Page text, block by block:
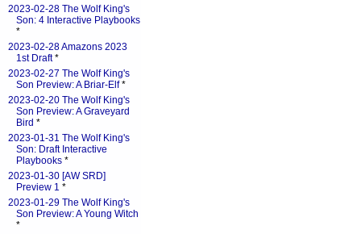
2023-02-28 The Wolf King's
Son: 4 Interactive Playbooks
*
2023-02-28 Amazons 2023
1st Draft*
2023-02-27 The Wolf King's
Son Preview: A Briar-Elf*
2023-02-20 The Wolf King's
Son Preview: A Graveyard
Bird *
2023-01-31 The Wolf King's
Son: Draft Interactive
Playbooks *
2023-01-30 [AW SRD]
Preview 1 *
2023-01-29 The Wolf King's
Son Preview: A Young Witch
*